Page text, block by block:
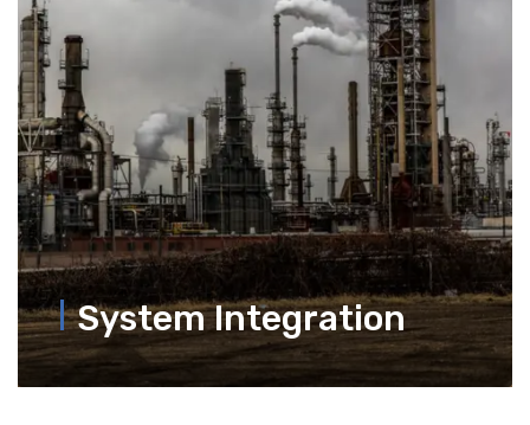
System Integration